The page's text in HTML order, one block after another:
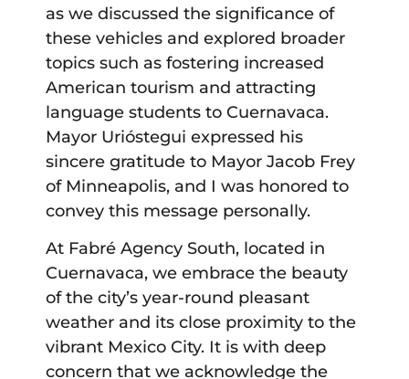
as we discussed the significance of
these vehicles and explored broader
topics such as fostering increased
American tourism and attracting
language students to Cuernavaca.
Mayor Urióstegui expressed his
sincere gratitude to Mayor Jacob Frey
of Minneapolis, and I was honored to
convey this message personally.
At Fabré Agency South, located in
Cuernavaca, we embrace the beauty
of the city’s year-round pleasant
weather and its close proximity to the
vibrant Mexico City. It is with deep
concern that we acknowledge the